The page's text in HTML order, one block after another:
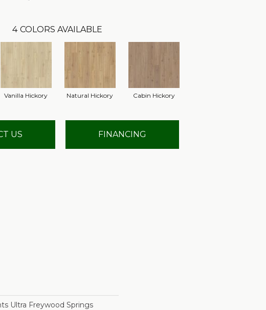
4 COLORS AVAILABLE
Vanilla Hickory Natural Hickory Cabin Hickory
US FINANCING
Ultra Freywood Springs